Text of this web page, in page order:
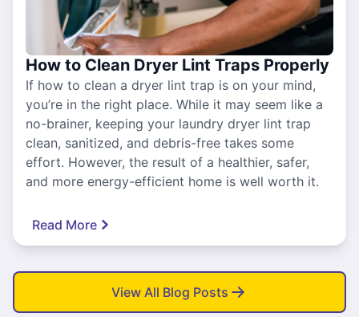
How to Clean Dryer Lint Traps Properly
If how to clean a dryer lint trap is on your mind,
you’re in the right place. While it may seem like a
no-brainer, keeping your laundry dryer lint trap
clean, sanitized, and debris-free takes some
effort. However, the result of a healthier, safer,
and more energy-efficient home is well worth it.
Read More
View All Blog Posts